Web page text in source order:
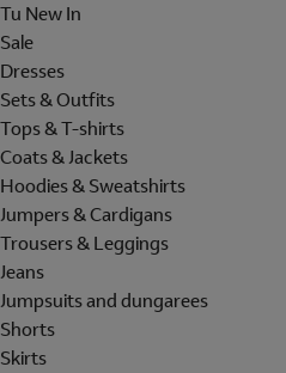
Tu New In
Sale
Dresses
Sets & Outfits
Tops & T-shirts
Coats & Jackets
Hoodies & Sweatshirts
Jumpers & Cardigans
Trousers & Leggings
Jeans
Jumpsuits and dungarees
Shorts
Skirts